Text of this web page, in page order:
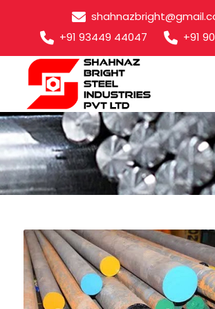
+91 93449 44047
+91
SCM 420